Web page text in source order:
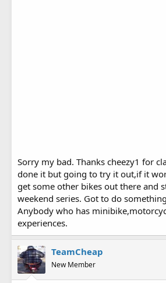
Sorry my bad. Thanks cheezy1 for
done it but going to try it out,if it
get some other bikes out there and
weekend series. Got to do
Anybody who has
experiences.
TeamCheap
New Member